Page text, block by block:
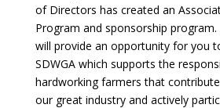
of Directors has created an
Program and sponsorship
will provide an opportunity for you
SDWGA which supports the
hardworking farmers that
our great industry and actively